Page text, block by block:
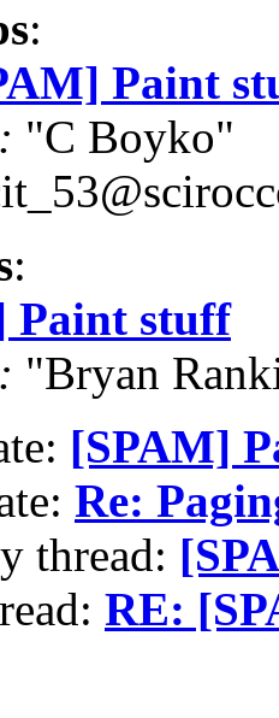
:
Paint
"C Boyko"
:
Paint stuff
"Bryan
[SPAM]
Re:
thread:
RE: